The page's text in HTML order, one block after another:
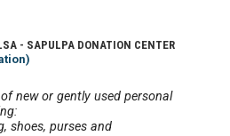
- SAPULPA DONATION CENTER
new or gently used personal
shoes, purses and